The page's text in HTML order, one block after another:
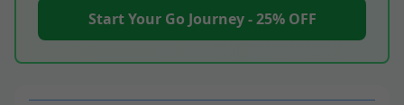
Start Your Go Journey - 25% OFF